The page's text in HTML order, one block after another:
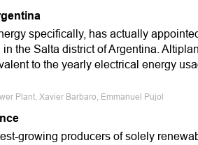
specifically, has actually
the Salta district of Argentina.
to the yearly electrical energy
Plant, Xavier Barbaro, Emmanuel Pujol
growing producers of solely